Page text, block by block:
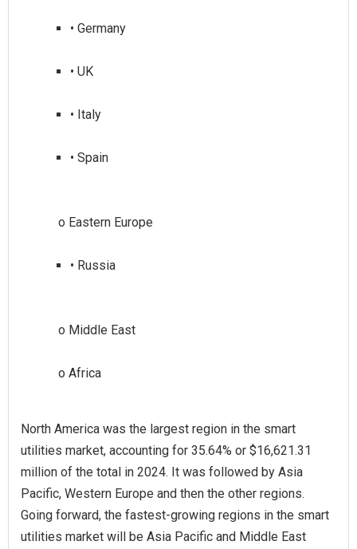
• Germany
• UK
• Italy
• Spain
• Russia
o Middle East
North America was the largest region in the smart
utilities market, accounting for 35.64% or $16,621.31
million of the total in 2024. It was followed by Asia
Pacific, Western Europe and then the other regions.
Going forward, the fastest-growing regions in the smart
utilities market will be Asia Pacific and Middle East